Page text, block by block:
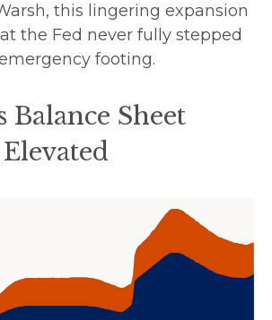
this lingering expansion
the Fed never fully stepped
footing.
Balance Sheet